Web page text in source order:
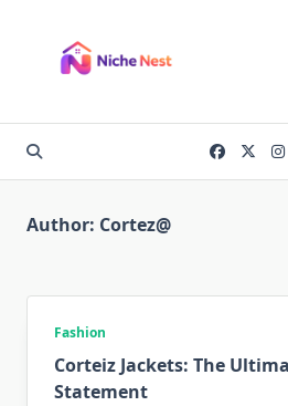
content
Author: Cortez@
Fashion
Corteiz Jackets: The
Statement